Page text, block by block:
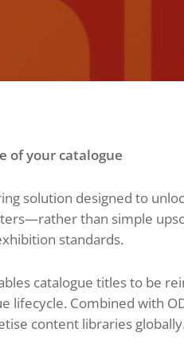
of your catalogue
solution designed to
than simple
standards.
catalogue titles to be
lifecycle. Combined with
content libraries globally.